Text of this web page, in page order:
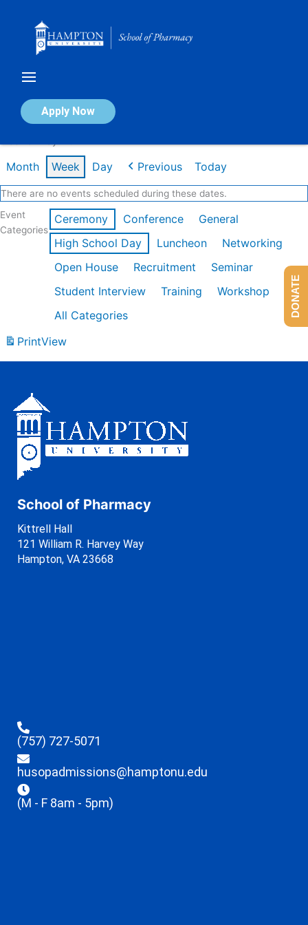
Apply Now
Calendar of Events
Month Week Day Previous Today
There are no events scheduled during these dates.
Event
Categories
Ceremony Conference
General
High School Day
Luncheon
Networking
Open House
Recruitment
Seminar
Student Interview
Training
Workshop
All Categories
PrintView
School of Pharmacy
Kittrell Hall
121 William R. Harvey Way
Hampton, VA 23668
(757) 727-5071
husopadmissions@hamptonu.edu
(M - F 8am - 5pm)
DONATE